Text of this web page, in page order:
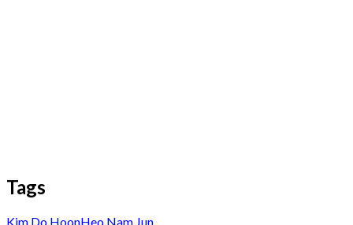
Tags
Kim Do HoonHeo Nam Jun